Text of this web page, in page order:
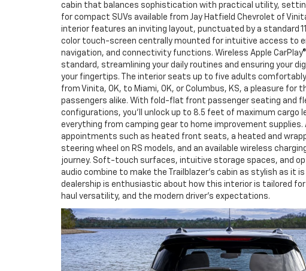
cabin that balances sophistication with practical utility,
for compact SUVs available from Jay Hatfield Chevrolet of
interior features an inviting layout, punctuated by a standard
color touch-screen centrally mounted for intuitive access to
navigation, and connectivity functions. Wireless Apple
standard, streamlining your daily routines and ensuring your
your fingertips. The interior seats up to five adults
from Vinita, OK, to Miami, OK, or Columbus, KS, a pleasure for
passengers alike. With fold-flat front passenger seating and
configurations, you’ll unlock up to 8.5 feet of maximum cargo
everything from camping gear to home improvement supplies.
appointments such as heated front seats, a heated and
steering wheel on RS models, and an available wireless
journey. Soft-touch surfaces, intuitive storage spaces, and
audio combine to make the Trailblazer’s cabin as stylish as it
dealership is enthusiastic about how this interior is tailored
haul versatility, and the modern driver’s expectations.